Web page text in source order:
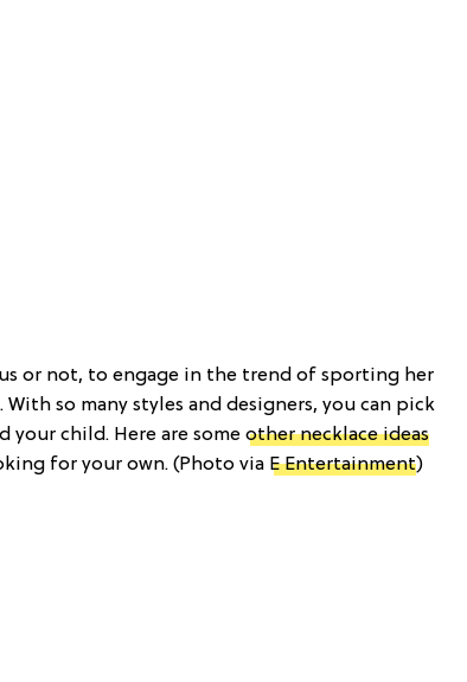
or not, to engage in the trend of sporting her
With so many styles and designers, you can pick
your child. Here are some other necklace ideas
for your own. (Photo via E Entertainment)